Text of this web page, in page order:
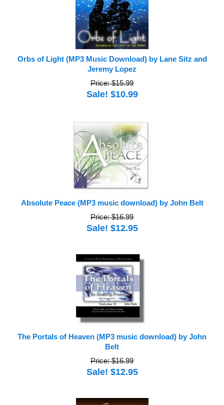
Orbs of Light (MP3 Music Download) by Lane Sitz and
Jeremy Lopez
Price: $15.99
Sale! $10.99
Absolute Peace (MP3 music download) by John Belt
Price: $16.99
Sale! $12.95
The Portals of Heaven (MP3 music download) by John
Belt
Price: $16.99
Sale! $12.95